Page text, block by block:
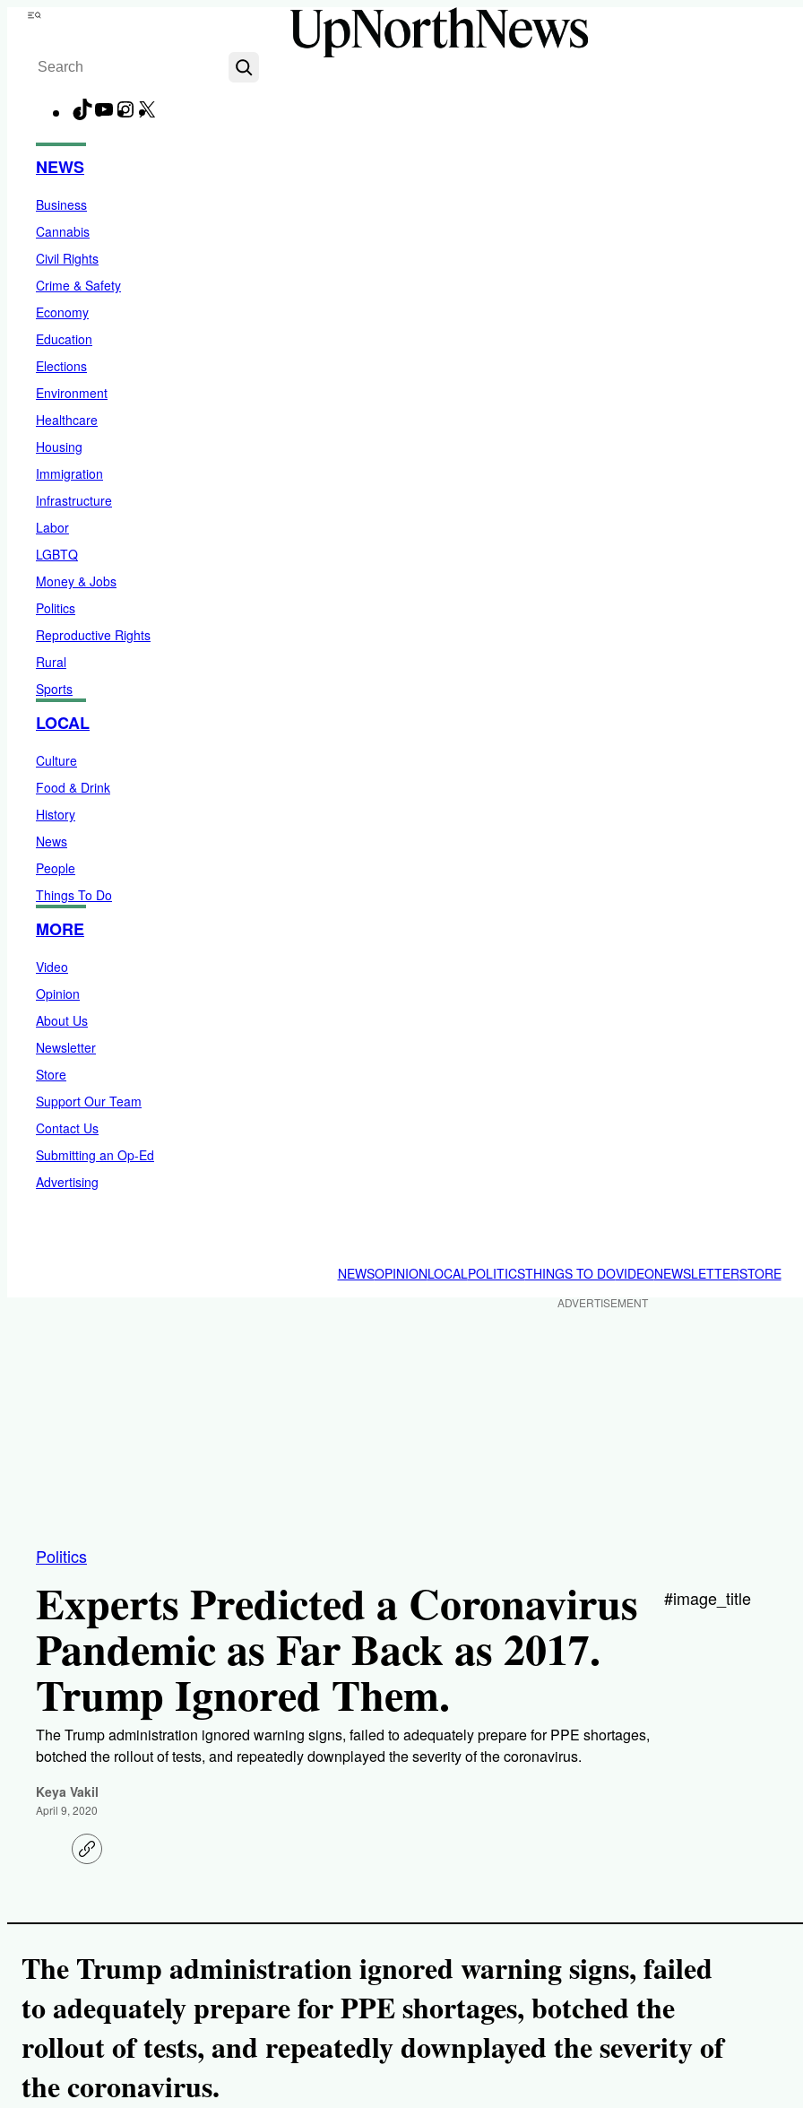
Skip
content
Menu
Search
TikTokYouTubeInstagram
NEWS
Business
Cannabis
Civil Rights
Crime & Safety
Economy
Education
Elections
Environment
Healthcare
Housing
Immigration
Infrastructure
Labor
LGBTQ
Money & Jobs
Politics
Reproductive Rights
Rural
Sports
LOCAL
Culture
Food & Drink
History
News
People
Things To Do
MORE
Video
Opinion
About Us
Newsletter
Store
Support Our Team
Contact Us
Submitting an Op-Ed
Advertising
NEWSOPINIONLOCALPOLITICSTHINGS TO DOVIDEONEWSLETTERSTORE
ADVERTISEMENT
Politics
Experts Predicted a Coronavirus
Pandemic as Far Back as 2017.
Trump Ignored Them.
The Trump administration ignored warning signs, failed to adequately prepare for PPE shortages,
botched the rollout of tests, and repeatedly downplayed the severity of the coronavirus.
Keya Vakil
April 9, 2020
C
o
i
#image_title
The Trump administration ignored warning signs, failed
to adequately prepare for PPE shortages, botched the
rollout of tests, and repeatedly downplayed the severity of
the coronavirus.